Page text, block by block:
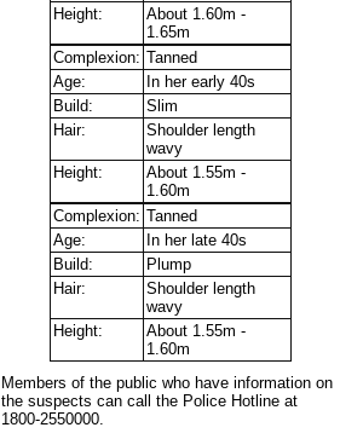
Height:
About 1.60m -
1.65m
Complexion: Tanned
Age:
In her early 40s
Build:
Slim
Hair:
Shoulder length
wavy
Height:
About 1.55m -
1.60m
Complexion: Tanned
Age:
In her late 40s
Build:
Plump
Hair:
Shoulder length
wavy
Height:
About 1.55m -
1.60m
Members of the public who have information on
the suspects can call the Police Hotline at
1800-2550000.